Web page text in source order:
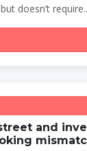
doesn’t
and